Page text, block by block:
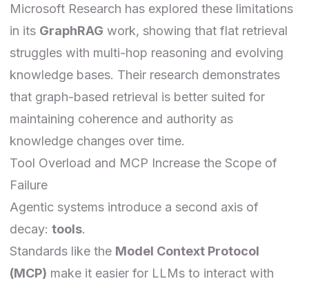
Microsoft Research has explored these limitations
in its GraphRAG work, showing that flat retrieval
struggles with multi-hop reasoning and evolving
knowledge bases. Their research demonstrates
that graph-based retrieval is better suited for
maintaining coherence and authority as
knowledge changes over time.
Tool Overload and MCP Increase the Scope of
Failure
Agentic systems introduce a second axis of
decay: tools.
Standards like the Model Context Protocol
(MCP) make it easier for LLMs to interact with